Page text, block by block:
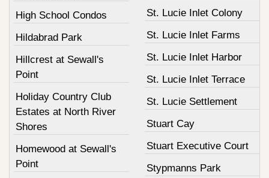
High School Condos
Hildabrad Park
Hillcrest at Sewall's
Point
Holiday Country Club
Estates at North River
Shores
Homewood at Sewall's
Point
St. Lucie Inlet Colony
St. Lucie Inlet Farms
St. Lucie Inlet Harbor
St. Lucie Inlet Terrace
St. Lucie Settlement
Stuart Cay
Stuart Executive Court
Stypmanns Park